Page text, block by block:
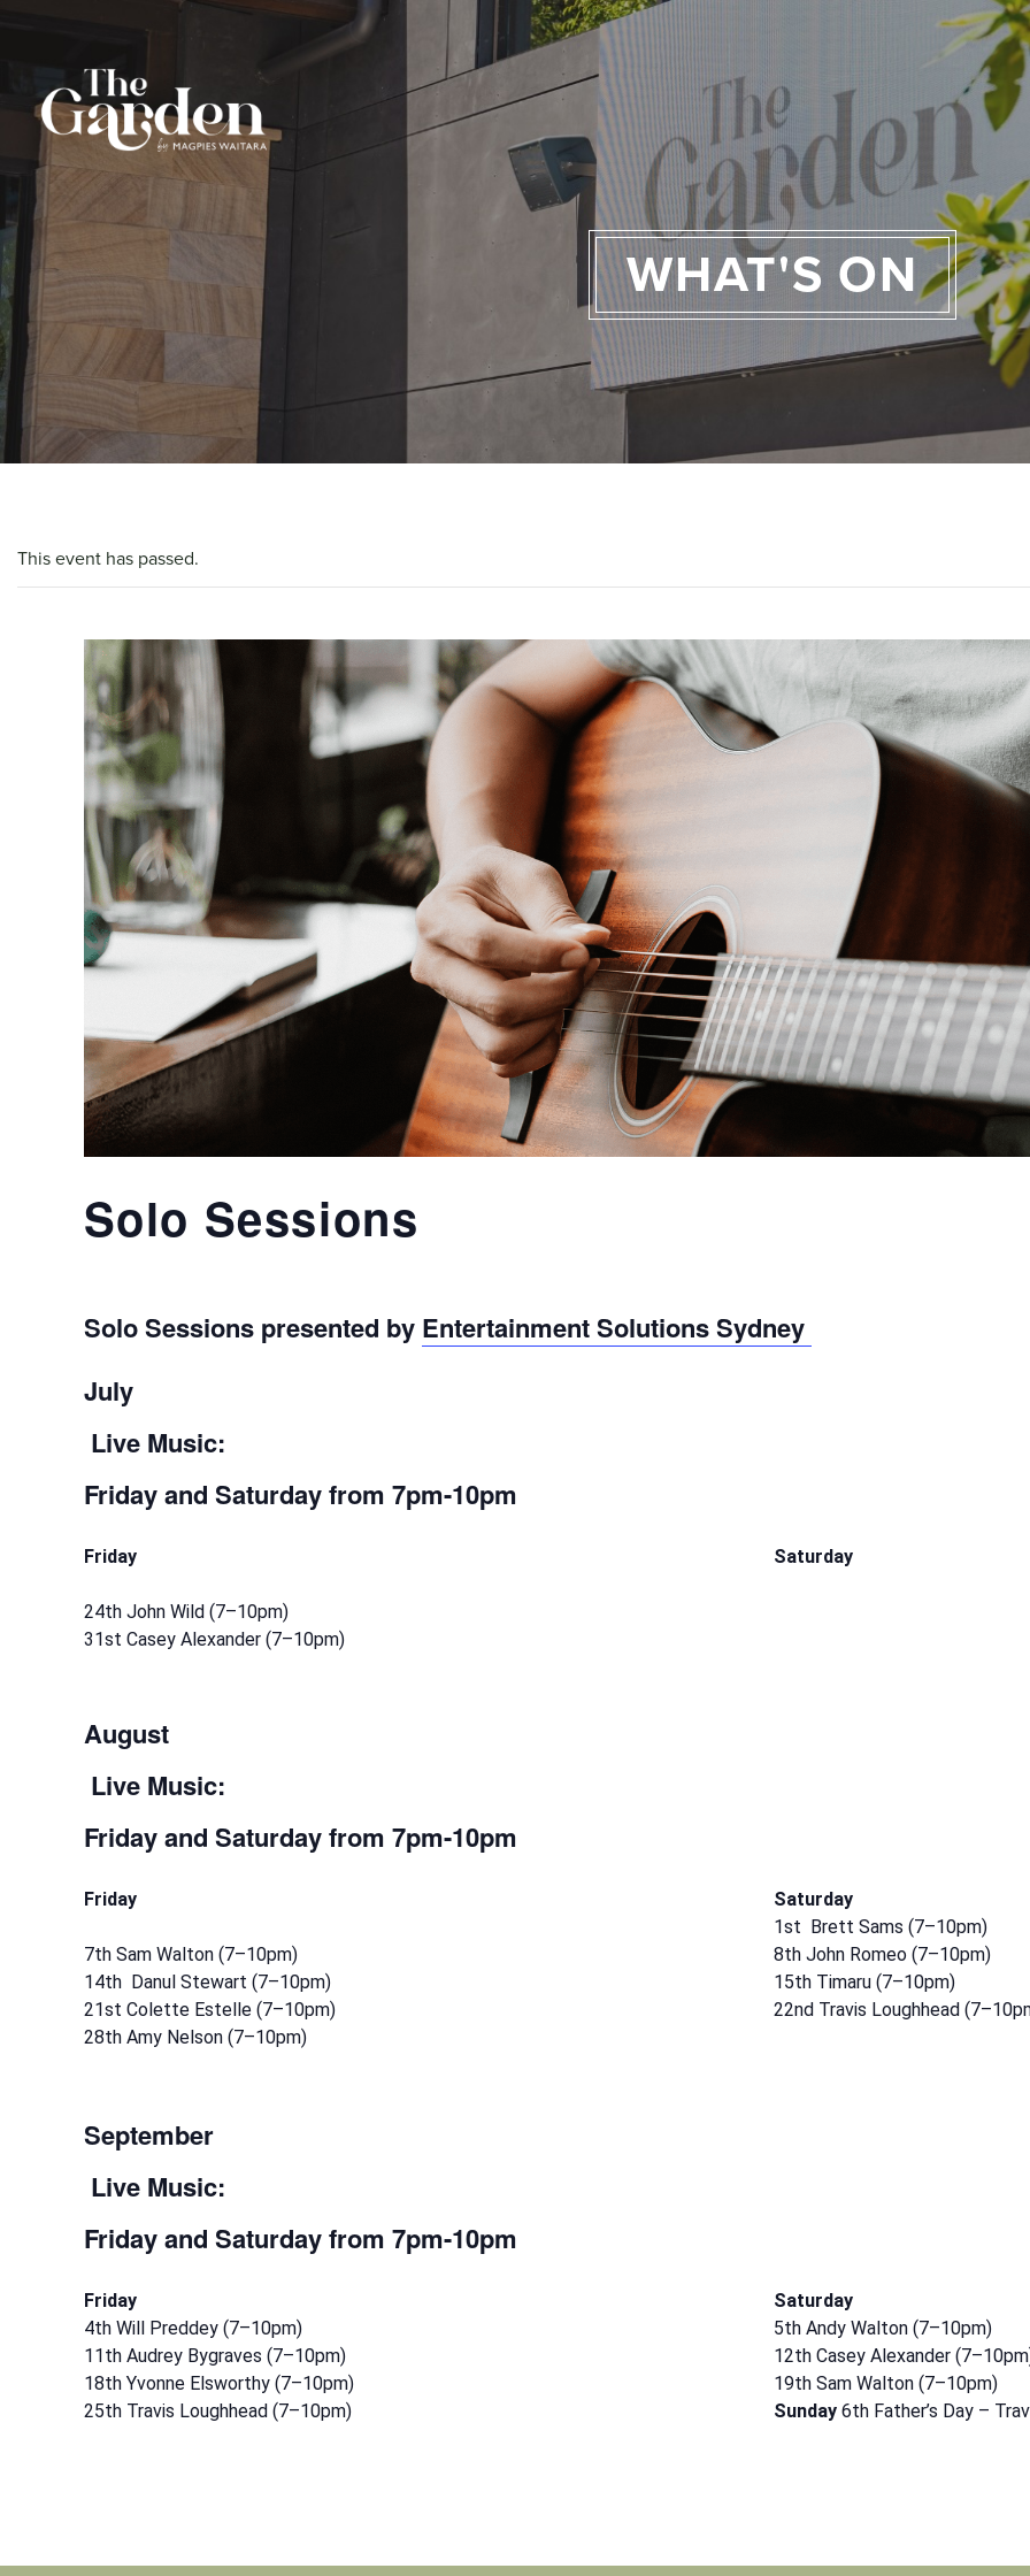
WHAT'S ON
This event has passed.
Solo Sessions
Solo Sessions presented by Entertainment Solutions Sydney
July
Live Music:
Friday and Saturdayfrom 7pm-10pm
Friday Saturday
24th John Wild (7–10pm)
31st Casey Alexander (7–10pm)
August
Live Music:
Friday and Saturdayfrom 7pm-10pm
Friday
Saturday
1st Brett Sams (7–10pm)
7th Sam Walton (7–10pm)
8th John Romeo (7–10pm)
14th Danul Stewart (7–10pm)
15th Timaru (7–10pm)
21st Colette Estelle (7–10pm)
22nd Travis Loughhead
28th Amy Nelson (7–10pm)
September
Live Music:
Friday and Saturdayfrom 7pm-10pm
Friday
Saturday
4th Will Preddey (7–10pm)
5th Andy Walton (7–10pm)
11th Audrey Bygraves (7–10pm)
12th Casey Alexander
18th Yvonne Elsworthy (7–10pm)
19th Sam Walton (7–10pm)
25th Travis Loughhead (7–10pm)
Sunday6th Father’s Day –